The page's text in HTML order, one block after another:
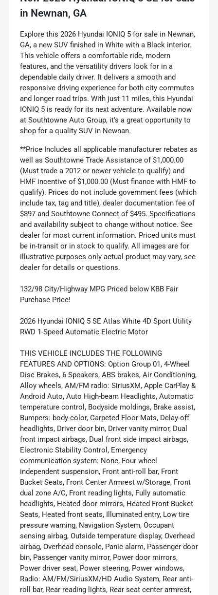
in Newnan, GA
Explore this 2026 Hyundai IONIQ 5 for sale in Newnan,
GA, a new SUV finished in White with a Black interior.
This vehicle offers a comfortable ride, modern
features, and the versatility drivers look for in a
dependable daily driver. It delivers a smooth and
responsive driving experience for both city commutes
and longer road trips. With just 11 miles, this Hyundai
IONIQ 5 is ready for its next adventure. Available now
at Southtowne Auto Group, it's a great opportunity to
shop for a quality SUV in Newnan.
**Price Includes all applicable manufacturer rebates as
well as Southtowne Trade Assistance of $1,000.00
(Must trade a 2012 or newer vehicle to qualify) and
HMF incentive of $1,000.00 (Must finance with HMF to
qualify). Prices do not include government fees (which
include tax, tag and title), dealer documentation fee of
$897 and Southtowne Connect of $495. Specifications
and availability subject to change without notice. See
dealer for most current information. Priced units must
be in-transit or in stock to qualify. All images are for
illustrative purposes only actual product may vary, see
dealer for details or questions.
132/98 City/Highway MPG Priced below KBB Fair
Purchase Price!
2026 Hyundai IONIQ 5 SE Atlas White 4D Sport Utility
RWD 1-Speed Automatic Electric Motor
THIS VEHICLE INCLUDES THE FOLLOWING
FEATURES AND OPTIONS: Option Group 01, 4-Wheel
Disc Brakes, 6 Speakers, ABS brakes, Air Conditioning,
Alloy wheels, AM/FM radio: SiriusXM, Apple CarPlay &
Android Auto, Auto High-beam Headlights, Automatic
temperature control, Bodyside moldings, Brake assist,
Bumpers: body-color, Carpeted Floor Mats, Delay-off
headlights, Driver door bin, Driver vanity mirror, Dual
front impact airbags, Dual front side impact airbags,
Electronic Stability Control, Emergency
communication system: None, Four wheel
independent suspension, Front anti-roll bar, Front
Bucket Seats, Front Center Armrest w/Storage, Front
dual zone A/C, Front reading lights, Fully automatic
headlights, Heated door mirrors, Heated Front Bucket
Seats, Heated front seats, Illuminated entry, Low tire
pressure warning, Navigation System, Occupant
sensing airbag, Outside temperature display, Overhead
airbag, Overhead console, Panic alarm, Passenger door
bin, Passenger vanity mirror, Power door mirrors,
Power driver seat, Power steering, Power windows,
Radio: AM/FM/SiriusXM/HD Audio System, Rear anti-
roll bar, Rear reading lights, Rear seat center armrest,